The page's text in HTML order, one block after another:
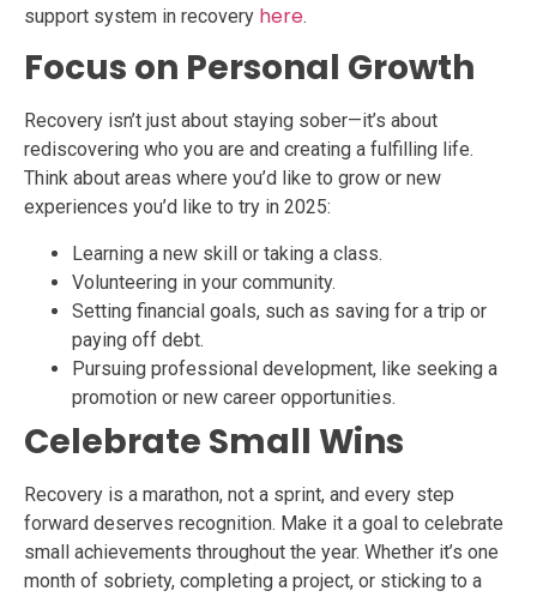
support system in recovery here.
Focus on Personal Growth
Recovery isn’t just about staying sober—it’s about
rediscovering who you are and creating a fulfilling life.
Think about areas where you’d like to grow or new
experiences you’d like to try in 2025:
Learning a new skill or taking a class.
Volunteering in your community.
Setting financial goals, such as saving for a trip or
paying off debt.
Pursuing professional development, like seeking a
promotion or new career opportunities.
Celebrate Small Wins
Recovery is a marathon, not a sprint, and every step
forward deserves recognition. Make it a goal to celebrate
small achievements throughout the year. Whether it’s one
month of sobriety, completing a project, or sticking to a